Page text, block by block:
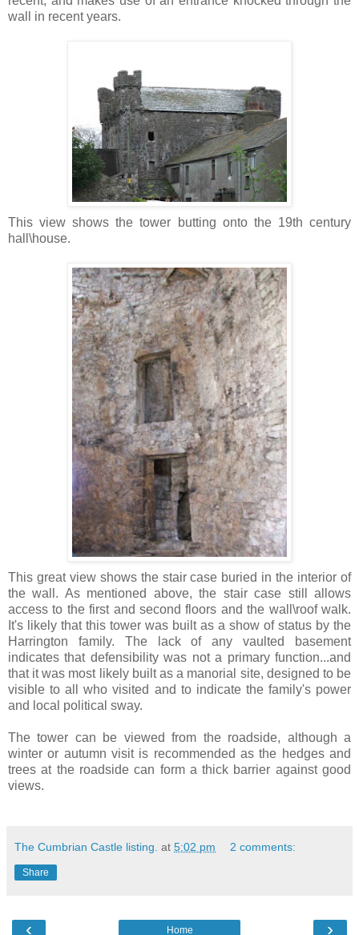
wall in recent years.
This view shows the tower butting onto the 19th century
hall\house.
This great view shows the stair case buried in the interior of
the wall. As mentioned above, the stair case still allows
access to the first and second floors and the wall\roof walk.
It's likely that this tower was built as a show of status by the
Harrington family. The lack of any vaulted basement
indicates that defensibility was not a primary function...and
that it was most likely built as a manorial site, designed to be
visible to all who visited and to indicate the family's power
and local political sway.
The tower can be viewed from the roadside, although a
winter or autumn visit is recommended as the hedges and
trees at the roadside can form a thick barrier against good
views.
The Cumbrian Castle listing. at 5:02 pm 2 comments:
Share
‹ ›
Home